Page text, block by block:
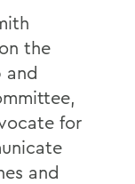
the
and
for
and